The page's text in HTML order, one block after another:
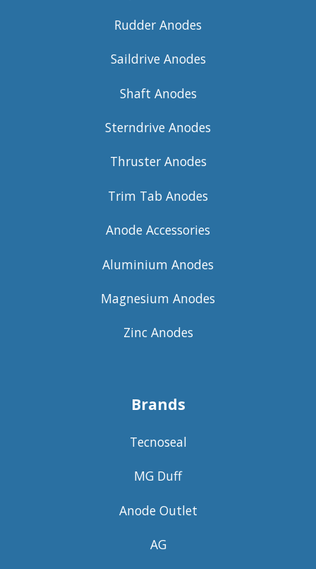
Rudder Anodes
Saildrive Anodes
Shaft Anodes
Sterndrive Anodes
Thruster Anodes
Trim Tab Anodes
Anode Accessories
Aluminium Anodes
Magnesium Anodes
Zinc Anodes
Brands
Tecnoseal
MG Duff
Anode Outlet
AG